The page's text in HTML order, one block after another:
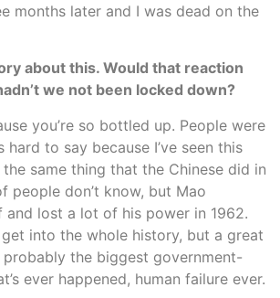
months later and I was dead on the
about this. Would that reaction
we not been locked down?
you’re so bottled up. People were
hard to say because I’ve seen this
the same thing that the Chinese did in
people don’t know, but Mao
and lost a lot of his power in 1962.
get into the whole history, but a great
probably the biggest government-
ever happened, human failure ever.